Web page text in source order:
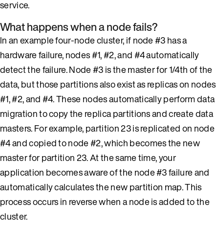
service.
What happens when a node fails?
In an example four-node cluster, if node #3 has a
hardware failure, nodes #1, #2, and #4 automatically
detect the failure. Node #3 is the master for 1/4th of the
data, but those partitions also exist as replicas on nodes
#1, #2, and #4. These nodes automatically perform data
migration to copy the replica partitions and create data
masters. For example, partition 23 is replicated on node
#4 and copied to node #2, which becomes the new
master for partition 23. At the same time, your
application becomes aware of the node #3 failure and
automatically calculates the new partition map. This
process occurs in reverse when a node is added to the
cluster.